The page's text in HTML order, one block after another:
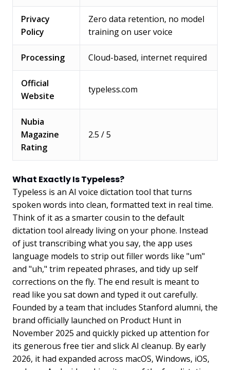
Privacy
Policy
Zero data retention, no model
training on user voice
Processing Cloud-based, internet required
Official
Website
typeless.com
Nubia
Magazine
Rating
2.5 / 5
What Exactly Is Typeless?
Typeless is an AI voice dictation tool that turns
spoken words into clean, formatted text in real time.
Think of it as a smarter cousin to the default
dictation tool already living on your phone. Instead
of just transcribing what you say, the app uses
language models to strip out filler words like "um"
and "uh," trim repeated phrases, and tidy up self
corrections on the fly. The end result is meant to
read like you sat down and typed it out carefully.
Founded by a team that includes Stanford alumni, the
brand officially launched on Product Hunt in
November 2025 and quickly picked up attention for
its generous free tier and slick AI cleanup. By early
2026, it had expanded across macOS, Windows, iOS,